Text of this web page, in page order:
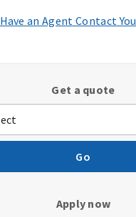
Have an Agent Contact You
Get a quote
Go
Apply now